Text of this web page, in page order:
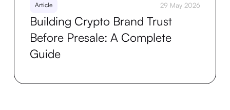
Article 29 May 2026
Building Crypto Brand Trust
Before Presale: A Complete
Guide